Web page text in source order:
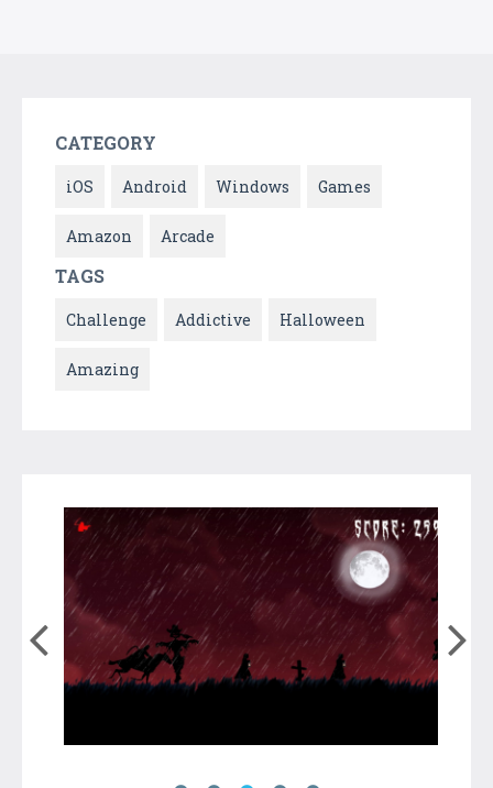
CATEGORY
iOS Android Windows Games
Amazon Arcade
TAGS
Challenge Addictive Halloween
Amazing